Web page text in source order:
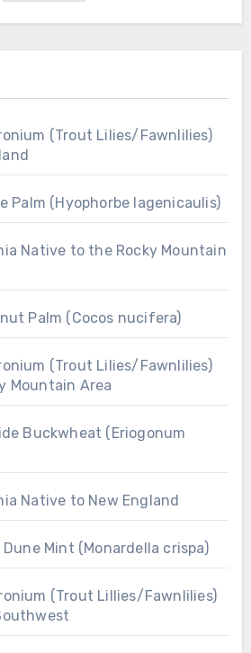
(Trout Lilies/Fawnlilies)
Palm (Hyophorbe lagenicaulis)
Native to the Rocky Mountain
Palm (Cocos nucifera)
(Trout Lilies/Fawnlilies)
Mountain Area
Buckwheat (Eriogonum
Native to New England
Mint (Monardella crispa)
(Trout Lillies/Fawnlilies)